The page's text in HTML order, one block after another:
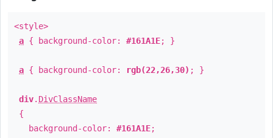
<style>
a { background-color: #161A1E; }
a { background-color: rgb(22,26,30) ; }
div. DivClassName
{
background-color: #161A1E;